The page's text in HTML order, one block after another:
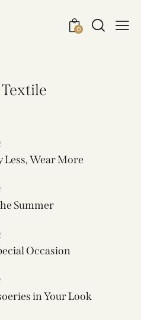
0
Less, Wear More
Summer
Occasion
in Your Look